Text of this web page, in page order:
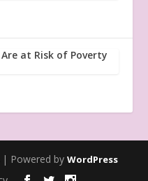
Are at Risk of Poverty
| Powered by WordPress